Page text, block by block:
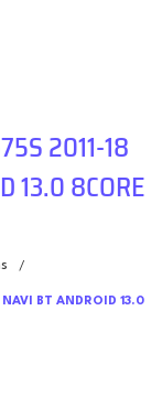
2011-18
13.0 8CORE
/
NAVI BT ANDROID 13.0